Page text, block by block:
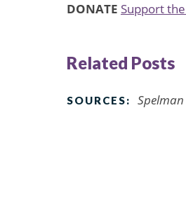
DONATE Support
Related Posts
SOURCES: Spelman